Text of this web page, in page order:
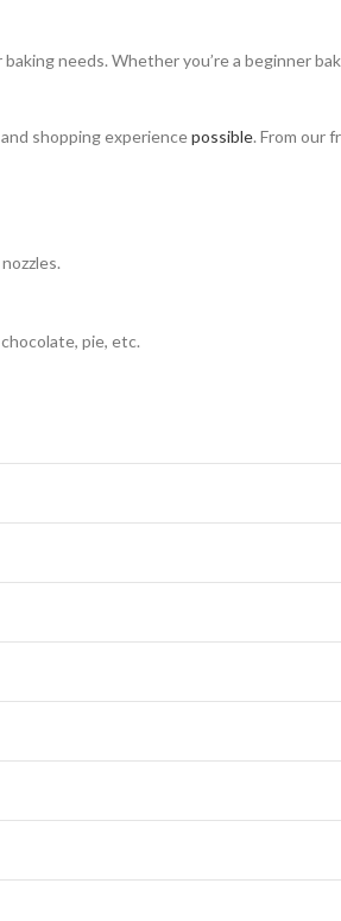
needs. Whether you’re a beginner
shopping experiencepossible. From our
pie, etc.